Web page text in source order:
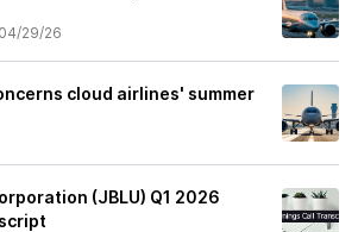
04/29/26
cloud airlines' summer
(JBLU) Q1 2026